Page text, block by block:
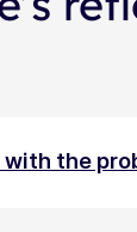
with the